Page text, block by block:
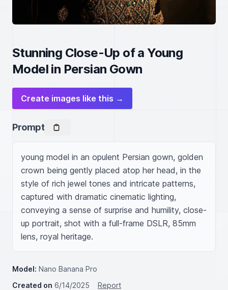
Stunning Close-Up of a Young
Model in Persian Gown
Create images like this →
Prompt
young model in an opulent Persian gown, golden
crown being gently placed atop her head, in the
style of rich jewel tones and intricate patterns,
captured with dramatic cinematic lighting,
conveying a sense of surprise and humility, close-
up portrait, shot with a full-frame DSLR, 85mm
lens, royal heritage.
Model: Nano Banana Pro
Created on 6/14/2025
Report